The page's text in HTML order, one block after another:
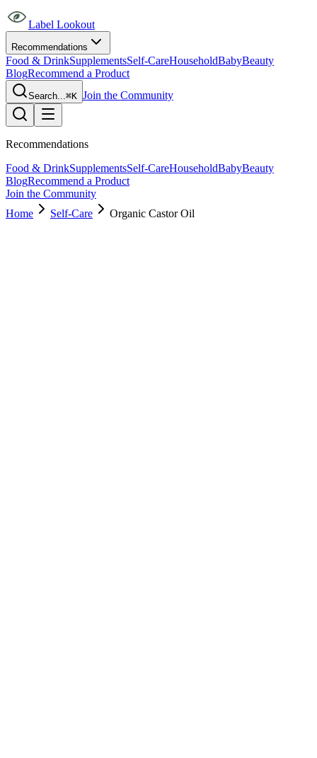
Label Lookout
Recommendations
Food & DrinkSupplementsSelf-CareHouseholdBabyBeauty
BlogRecommend a Product
Search...⌘K Join the Community
Recommendations
Food & DrinkSupplementsSelf-CareHouseholdBabyBeauty
BlogRecommend a Product
Join the Community
Home
Self-Care Organic Castor Oil